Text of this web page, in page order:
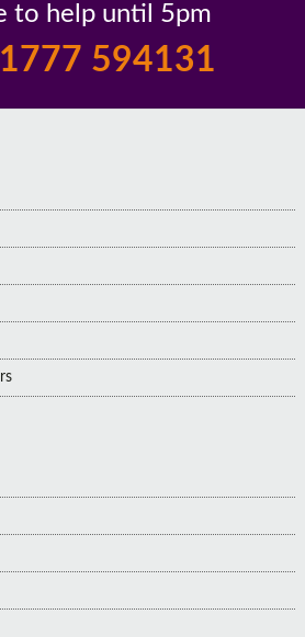
to help until 5pm
594131